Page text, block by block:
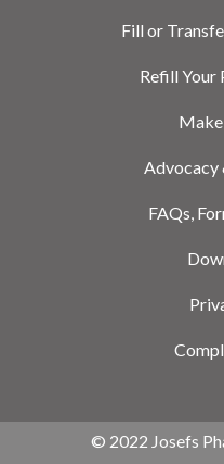
Fill or
Refill Your
Advocacy
FAQs,
© 2022 Josefs